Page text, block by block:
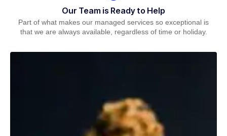
Our Team is Ready to Help
Part of what makes our managed services so exceptional is
that we are always available, regardless of time or holiday.